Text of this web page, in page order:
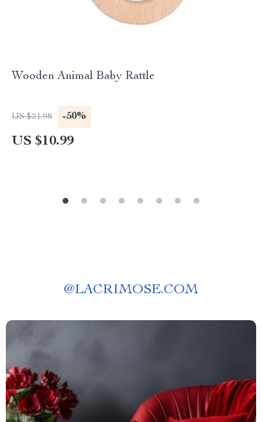
Wooden Animal Baby Rattle
US $21.98 -50%
US $10.99
@LACRIMOSE.COM